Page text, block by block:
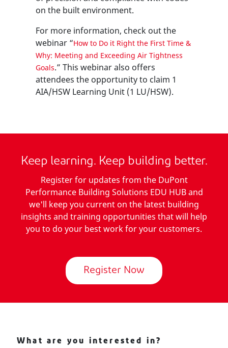
on the built environment.
For more information, check out the
webinar “How to Do it Right the First Time &
Why: Meeting and Exceeding Air Tightness
Goals.” This webinar also offers
attendees the opportunity to claim 1
AIA/HSW Learning Unit (1 LU/HSW).
Keep learning. Keep building better.
Register for updates from the DuPont
Performance Building Solutions EDU HUB and
we'll keep you current on the latest building
insights and training opportunities that will help
you to do your best work for your customers.
Register Now
What are you interested in?